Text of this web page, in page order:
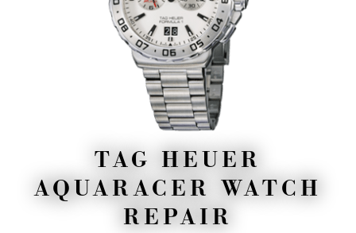
TAG HEUER
AQUARACER WATCH
REPAIR